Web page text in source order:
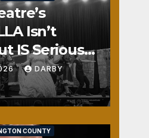
Isn’t
IS Seriously
DARBY
2
COUNTY